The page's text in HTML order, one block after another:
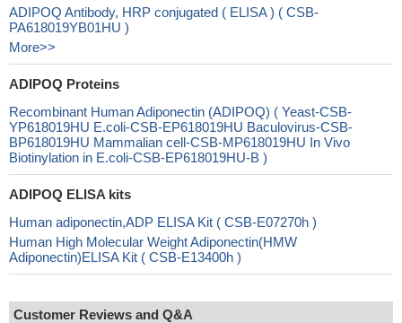
ADIPOQ Antibody, HRP conjugated ( ELISA ) ( CSB-
PA618019YB01HU )
More>>
ADIPOQ Proteins
Recombinant Human Adiponectin (ADIPOQ) ( Yeast-CSB-
YP618019HU E.coli-CSB-EP618019HU Baculovirus-CSB-
BP618019HU Mammalian cell-CSB-MP618019HU In Vivo
Biotinylation in E.coli-CSB-EP618019HU-B )
ADIPOQ ELISA kits
Human adiponectin,ADP ELISA Kit ( CSB-E07270h )
Human High Molecular Weight Adiponectin(HMW
Adiponectin)ELISA Kit ( CSB-E13400h )
Customer Reviews and Q&A